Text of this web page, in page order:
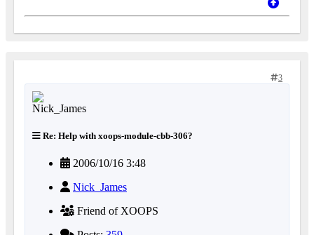
3
Re: Help with xoops-module-cbb-306?
2006/10/16 3:48
Nick_James
Friend of XOOPS